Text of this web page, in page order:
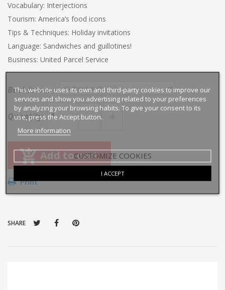
Vocabulary: Interjections
Tourism: America’s food icons
Tips & Techniques: Holiday invitations
Language: Sandwiches and guillotines!
Business: United Parcel Service
Back issues
Quantity
Add to cart
Print
SHARE
This website uses its own and third-party cookies to improve our
services and show you advertising related to your preferences
by analyzing your browsing habits. To give your consent to its
use, press the Accept button.
More information
CUSTOMIZE COOKIES
I ACCEPT